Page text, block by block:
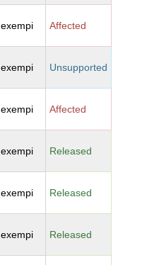
exempi Affected
exempi Unsupported
exempi Affected
exempi Released
exempi Released
exempi Released